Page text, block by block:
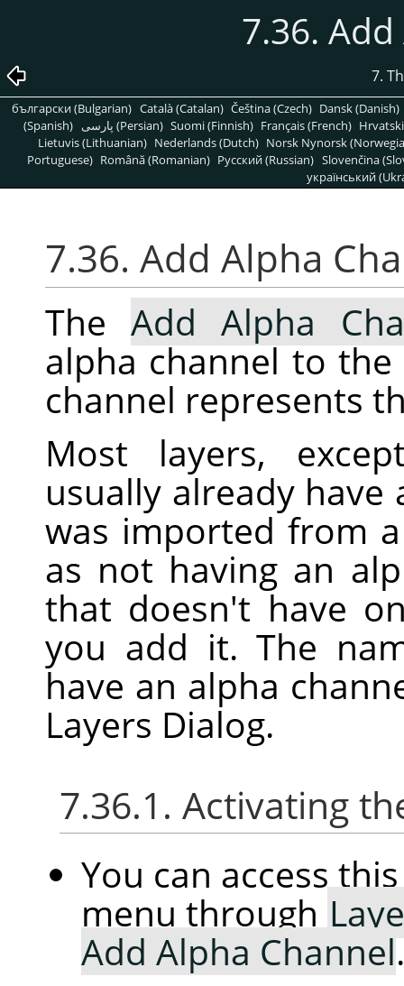
7.36.
7.
български (Bulgarian) Català (Catalan) Čeština (Czech) Dansk (Danish)
(Spanish)
پارسی (Persian) Suomi (Finnish) Français (French)
Lietuvis (Lithuanian) Nederlands (Dutch) Norsk Nynorsk
Portuguese) Română (Romanian) Pусский (Russian) Slovenčina
український
7.36. Add Alpha
TheAdd Alpha
alpha channel to the
channel represents
Most layers,
usually already
was imported from
as not having an
that doesn't have
you add it. The
have an alpha
Layers Dialog.
7.36.1. Activating
You can access
menu through
Add Alpha Channel.